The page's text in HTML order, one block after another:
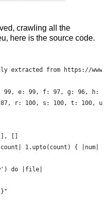
crawling all the
here is the source code.
extracted from https://
99, e: 99, f: 97, g: 96, h:
r: 100, s: 100, t: 100,
[], []
count| 1.upto(count) {
do |file|